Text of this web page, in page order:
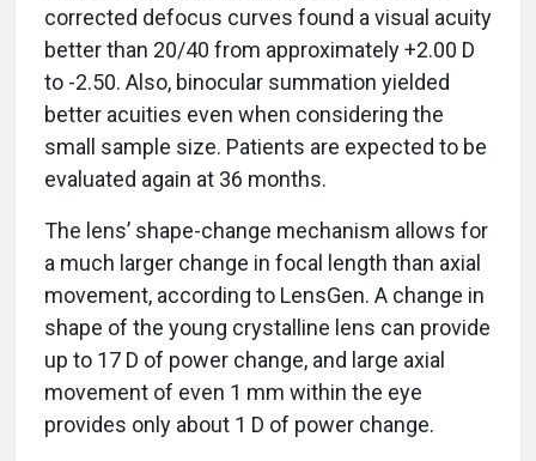
corrected defocus curves found a visual acuity
better than 20/40 from approximately +2.00 D
to -2.50. Also, binocular summation yielded
better acuities even when considering the
small sample size. Patients are expected to be
evaluated again at 36 months.
The lens’ shape-change mechanism allows for
a much larger change in focal length than axial
movement, according to LensGen. A change in
shape of the young crystalline lens can provide
up to 17 D of power change, and large axial
movement of even 1 mm within the eye
provides only about 1 D of power change.